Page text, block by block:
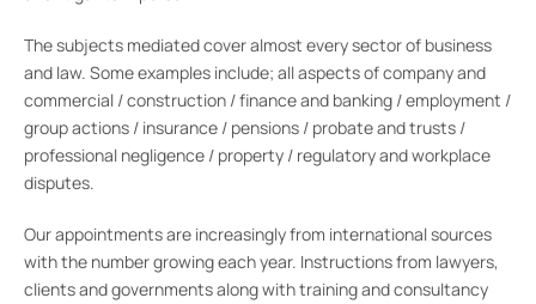
The subjects mediated cover almost every sector of business
and law. Some examples include; all aspects of company and
commercial / construction / finance and banking / employment /
group actions / insurance / pensions / probate and trusts /
professional negligence / property / regulatory and workplace
disputes.
Our appointments are increasingly from international sources
with the number growing each year. Instructions from lawyers,
clients and governments along with training and consultancy